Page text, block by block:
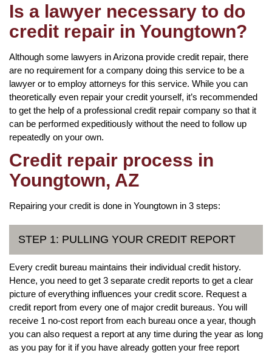
Is a lawyer necessary to do
credit repair in Youngtown?
Although some lawyers in Arizona provide credit repair, there
are no requirement for a company doing this service to be a
lawyer or to employ attorneys for this service. While you can
theoretically even repair your credit yourself, it’s recommended
to get the help of a professional credit repair company so that it
can be performed expeditiously without the need to follow up
repeatedly on your own.
Credit repair process in
Youngtown, AZ
Repairing your credit is done in Youngtown in 3 steps:
STEP 1: PULLING YOUR CREDIT REPORT
Every credit bureau maintains their individual credit history.
Hence, you need to get 3 separate credit reports to get a clear
picture of everything influences your credit score. Request a
credit report from every one of major credit bureaus. You will
receive 1 no-cost report from each bureau once a year, though
you can also request a report at any time during the year as long
as you pay for it if you have already gotten your free report